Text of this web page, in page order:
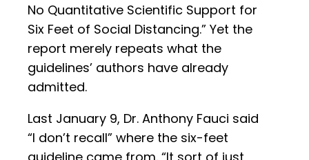
No Quantitative Scientific Support for
Six Feet of Social Distancing.” Yet the
report merely repeats what the
guidelines’ authors have already
admitted.
Last January 9, Dr. Anthony Fauci said
“I don’t recall” where the six-feet